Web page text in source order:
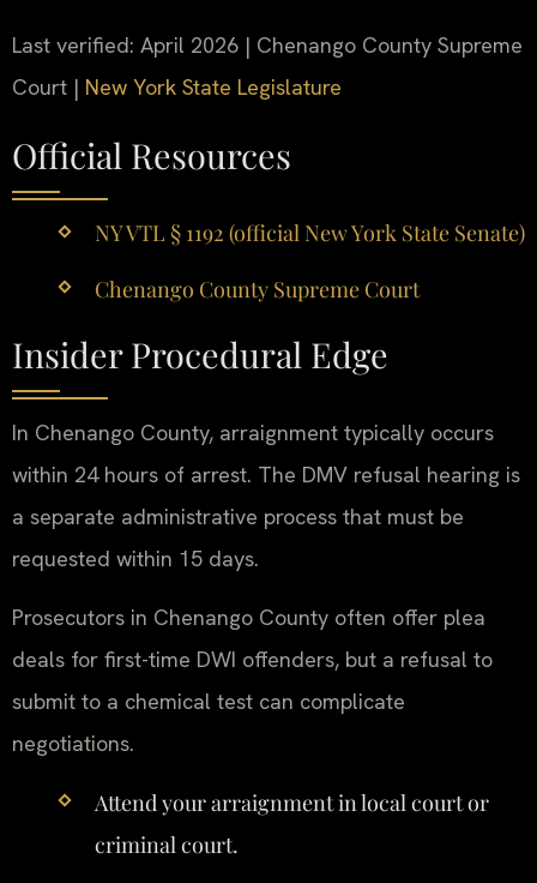
Last verified: April 2026 | Chenango County Supreme
Court | New York State Legislature
Official Resources
NY VTL § 1192 (official New York State Senate)
Chenango County Supreme Court
Insider Procedural Edge
In Chenango County, arraignment typically occurs
within 24 hours of arrest. The DMV refusal hearing is
a separate administrative process that must be
requested within 15 days.
Prosecutors in Chenango County often offer plea
deals for first-time DWI offenders, but a refusal to
submit to a chemical test can complicate
negotiations.
Attend your arraignment in local court or
criminal court.